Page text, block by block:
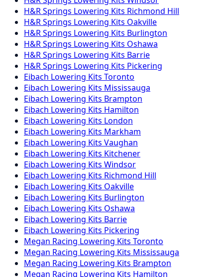
H&R Springs Lowering Kits Richmond Hill
H&R Springs Lowering Kits Oakville
H&R Springs Lowering Kits Burlington
H&R Springs Lowering Kits Oshawa
H&R Springs Lowering Kits Barrie
H&R Springs Lowering Kits Pickering
Eibach Lowering Kits Toronto
Eibach Lowering Kits Mississauga
Eibach Lowering Kits Brampton
Eibach Lowering Kits Hamilton
Eibach Lowering Kits London
Eibach Lowering Kits Markham
Eibach Lowering Kits Vaughan
Eibach Lowering Kits Kitchener
Eibach Lowering Kits Windsor
Eibach Lowering Kits Richmond Hill
Eibach Lowering Kits Oakville
Eibach Lowering Kits Burlington
Eibach Lowering Kits Oshawa
Eibach Lowering Kits Barrie
Eibach Lowering Kits Pickering
Megan Racing Lowering Kits Toronto
Megan Racing Lowering Kits Mississauga
Megan Racing Lowering Kits Brampton
Megan Racing Lowering Kits Hamilton